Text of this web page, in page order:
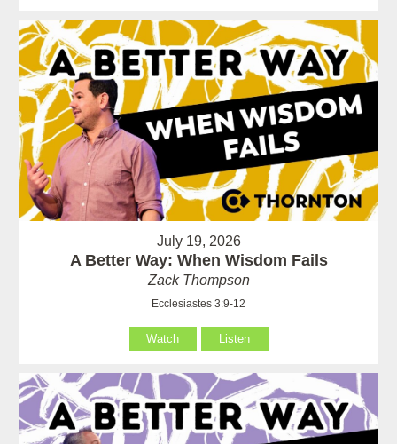
July 19, 2026
A Better Way: When Wisdom Fails
Zack Thompson
Ecclesiastes 3:9-12
Watch Listen